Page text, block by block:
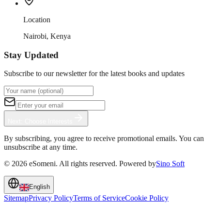
Location
Nairobi, Kenya
Stay Updated
Subscribe to our newsletter for the latest books and updates
By subscribing, you agree to receive promotional emails. You can
unsubscribe at any time.
© 2026 eSomeni. All rights reserved. Powered bySino Soft
English
SitemapPrivacy PolicyTerms of ServiceCookie Policy